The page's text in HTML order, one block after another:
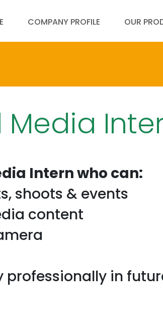
COMPANY PROFILE OUR
Media
Intern who can:
shoots & events
content
professionally in